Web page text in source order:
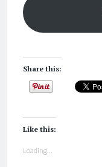
Share this:
Like this:
Loading...